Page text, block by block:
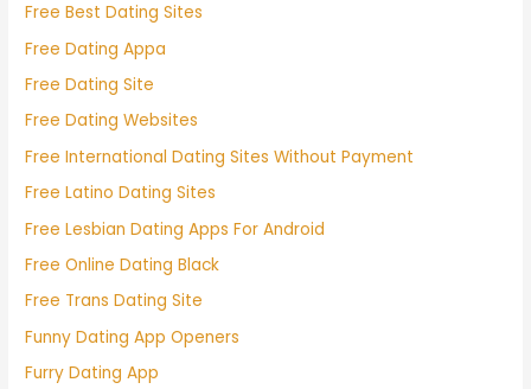
Free Best Dating Sites
Free Dating Appa
Free Dating Site
Free Dating Websites
Free International Dating Sites Without Payment
Free Latino Dating Sites
Free Lesbian Dating Apps For Android
Free Online Dating Black
Free Trans Dating Site
Funny Dating App Openers
Furry Dating App